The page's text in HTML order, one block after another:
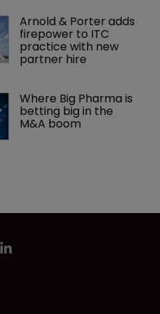
Arnold & Porter adds
firepower to ITC
practice with new
partner hire
Where Big Pharma is
betting big in the
M&A boom